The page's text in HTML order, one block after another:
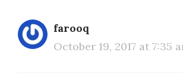
farooq
October 19, 2017 at 7:35